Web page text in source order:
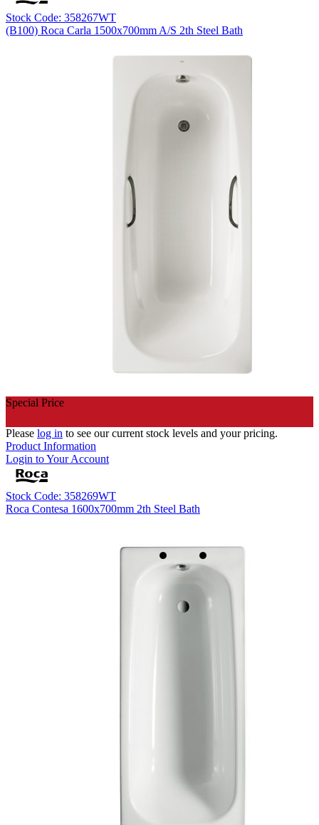
Stock Code: 358267WT
(B100) Roca Carla 1500x700mm A/S 2th Steel Bath
Special Price
Please log in to see our current stock levels and your pricing.
Product Information
Login to Your Account
Stock Code: 358269WT
Roca Contesa 1600x700mm 2th Steel Bath